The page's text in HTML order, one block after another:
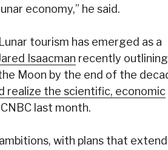
economy,” he said.
tourism has emerged as a
Isaacman recently outlining
Moon by the end of the
realize the scientific, economic
last month.
with plans that extend